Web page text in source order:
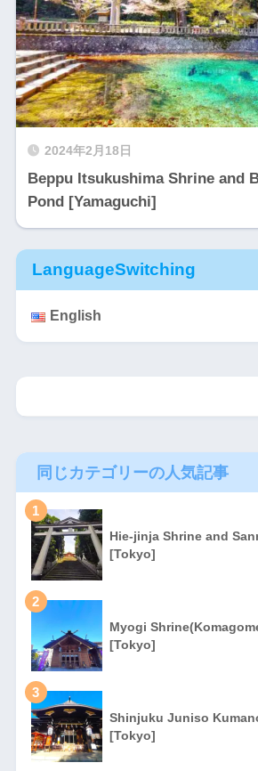
2024年2月18日
Beppu Itsukushima Shrine and
Pond [Yamaguchi]
LanguageSwitching
English
同じカテゴリーの人気記事
1
Hie-jinja Shrine and
[Tokyo]
2
Myogi
[Tokyo]
3
Shinjuku Juniso
[Tokyo]